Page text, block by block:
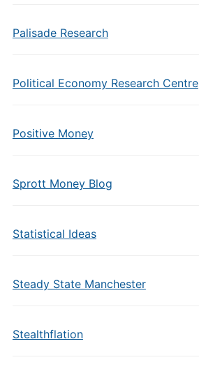
Palisade Research
Political Economy Research Centre
Positive Money
Sprott Money Blog
Statistical Ideas
Steady State Manchester
Stealthflation